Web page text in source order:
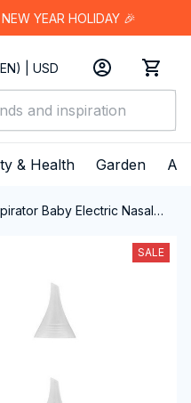
YEAR HOLIDAY 🎉
| USD
& Health Garden
Baby Electric Nasal
beauty instrument
Remover Bab 2 in 1
SALE